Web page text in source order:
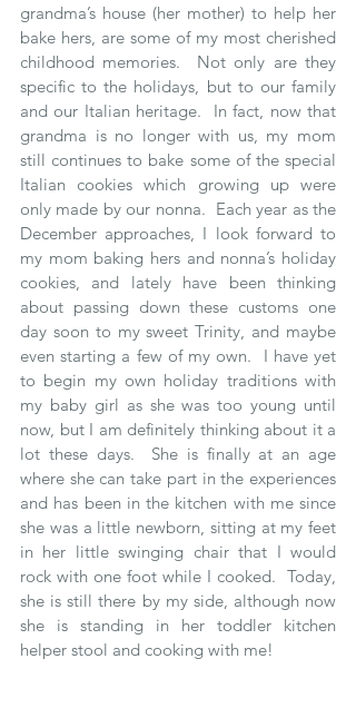
grandma’s house (her mother) to help her
bake hers, are some of my most cherished
childhood memories.  Not only are they
specific to the holidays, but to our family
and our Italian heritage.  In fact, now that
grandma is no longer with us, my mom
still continues to bake some of the special
Italian cookies which growing up were
only made by our nonna.  Each year as the
December approaches, I look forward to
my mom baking hers and nonna’s holiday
cookies, and lately have been thinking
about passing down these customs one
day soon to my sweet Trinity, and maybe
even starting a few of my own.  I have yet
to begin my own holiday traditions with
my baby girl as she was too young until
now, but I am definitely thinking about it a
lot these days.  She is finally at an age
where she can take part in the experiences
and has been in the kitchen with me since
she was a little newborn, sitting at my feet
in her little swinging chair that I would
rock with one foot while I cooked.  Today,
she is still there by my side, although now
she is standing in her toddler kitchen
helper stool and cooking with me!